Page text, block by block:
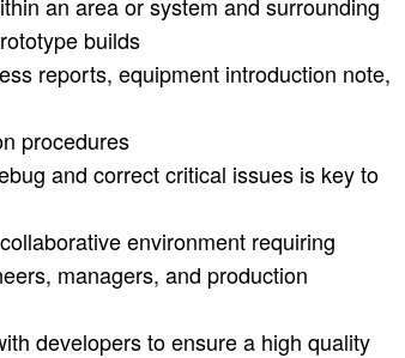
builds
reports, equipment introduction note,
procedures
and correct critical issues is key to
environment requiring
managers, and production
developers to ensure a high quality